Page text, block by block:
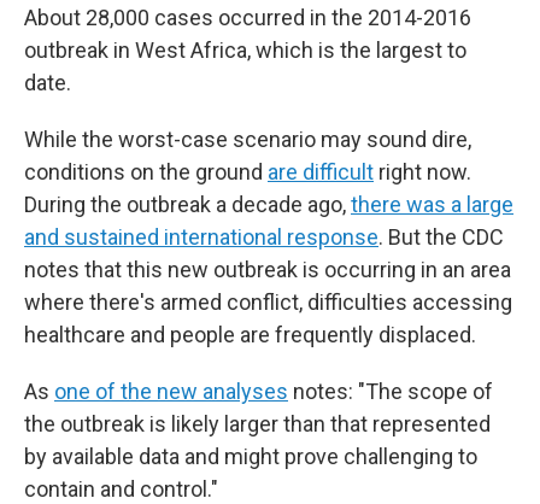
About 28,000 cases occurred in the 2014-2016
outbreak in West Africa, which is the largest to
date.
While the worst-case scenario may sound dire,
conditions on the ground are difficult right now.
During the outbreak a decade ago,there was a large
and sustained international response. But the CDC
notes that this new outbreak is occurring in an area
where there's armed conflict, difficulties accessing
healthcare and people are frequently displaced.
As one of the new analyses notes: "The scope of
the outbreak is likely larger than that represented
by available data and might prove challenging to
contain and control."